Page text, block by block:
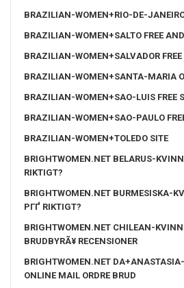
BRAZILIAN-WOMEN+RIO-DE-
BRAZILIAN-WOMEN+SALTO FREE
BRAZILIAN-WOMEN+SALVADOR
BRAZILIAN-WOMEN+SANTA-MARIA
BRAZILIAN-WOMEN+SAO-LUIS FREE
BRAZILIAN-WOMEN+SAO-PAULO
BRAZILIAN-WOMEN+TOLEDO SITE
BRIGHTWOMEN.NET BELARUS-
RIKTIGT?
BRIGHTWOMEN.NET BURMESISKA-
PГҐ RIKTIGT?
BRIGHTWOMEN.NET CHILEAN-
BRUDBYRÃ¥ RECENSIONER
BRIGHTWOMEN.NET
ONLINE MAIL ORDRE BRUD